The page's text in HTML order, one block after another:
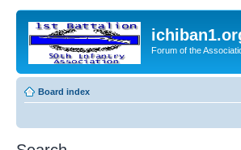
Forum of the
Board index